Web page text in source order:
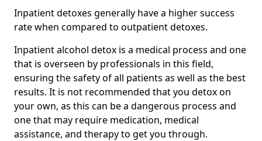
Inpatient detoxes generally have a higher success
rate when compared to outpatient detoxes.
Inpatient alcohol detox is a medical process and one
that is overseen by professionals in this field,
ensuring the safety of all patients as well as the best
results. It is not recommended that you detox on
your own, as this can be a dangerous process and
one that may require medication, medical
assistance, and therapy to get you through.